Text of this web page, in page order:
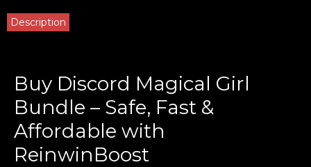
Description
Buy Discord Magical Girl
Bundle – Safe, Fast &
Affordable with
ReinwinBoost